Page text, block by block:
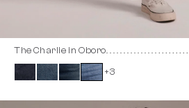
The Charlie in Oboro
+3